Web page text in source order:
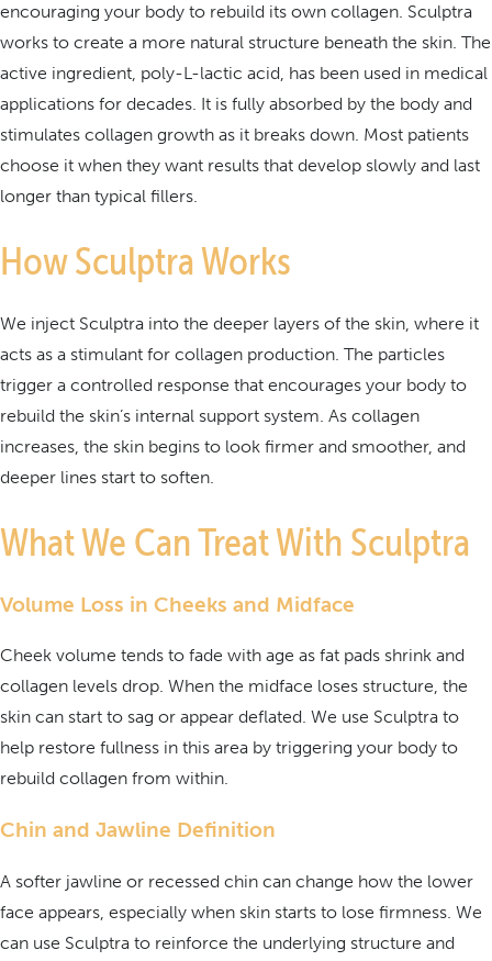
encouraging your body to rebuild its own collagen. Sculptra
works to create a more natural structure beneath the skin. The
active ingredient, poly-L-lactic acid, has been used in medical
applications for decades. It is fully absorbed by the body and
stimulates collagen growth as it breaks down. Most patients
choose it when they want results that develop slowly and last
longer than typical fillers.
How Sculptra Works
We inject Sculptra into the deeper layers of the skin, where it
acts as a stimulant for collagen production. The particles
trigger a controlled response that encourages your body to
rebuild the skin’s internal support system. As collagen
increases, the skin begins to look firmer and smoother, and
deeper lines start to soften.
What We Can Treat With Sculptra
Volume Loss in Cheeks and Midface
Cheek volume tends to fade with age as fat pads shrink and
collagen levels drop. When the midface loses structure, the
skin can start to sag or appear deflated. We use Sculptra to
help restore fullness in this area by triggering your body to
rebuild collagen from within.
Chin and Jawline Definition
A softer jawline or recessed chin can change how the lower
face appears, especially when skin starts to lose firmness. We
can use Sculptra to reinforce the underlying structure and